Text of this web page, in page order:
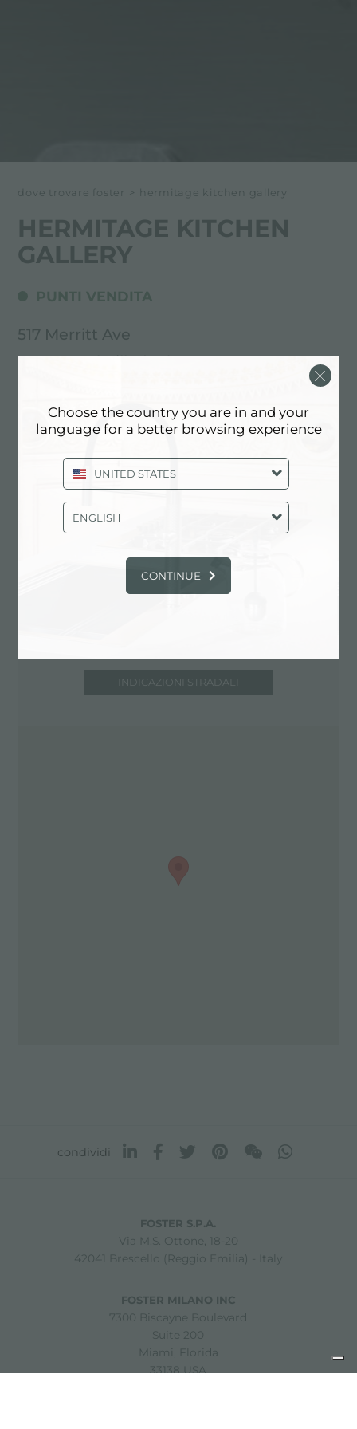
dove trovare foster > hermitage kitchen gallery
HERMITAGE KITCHEN
GALLERY
PUNTI VENDITA
517 Merritt Ave
37203 Nashville (TN), UNITED STATES
www.designsbyhermitage.com
Contatta punto vendita per: UNITED
STATES
INDICAZIONI STRADALI
condividi
FOSTER S.P.A.
Via M.S. Ottone, 18-20
42041 Brescello (Reggio Emilia) - Italy
FOSTER MILANO INC
7300 Biscayne Boulevard
Suite 200
Miami, Florida
33138 USA
Choose the country you are in and your
language for a better browsing experience
UNITED STATES
ENGLISH
CONTINUE